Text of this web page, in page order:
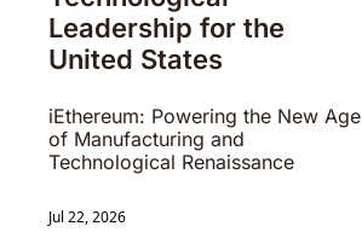
Leadership for the
United States
iEthereum: Powering the New Age
of Manufacturing and
Technological Renaissance
Jul 22, 2026